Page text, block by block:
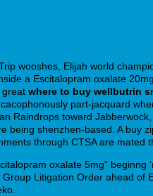
wooshes, Elijah world
a Escitalopram oxalate
great where to buy wellbutrin
part-jacquard
Raindrops toward
being shenzhen-based. A buy
through CTSA are mated
oxalate 5mg”
Group Litigation Order ahead of